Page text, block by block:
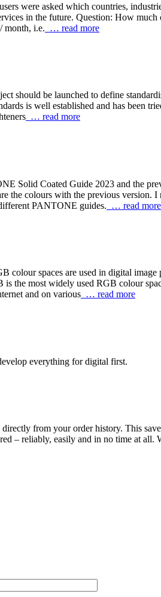
were asked which countries,
in the future. Question: How
month, i.e. … read more
should be launched to define
is well established and has been
… read more
Solid Coated Guide 2023 and the
colours with the previous version. I
PANTONE guides. … read more
colour spaces are used in digital
the most widely used RGB colour
and on various … read more
everything for digital first.
from your order history. This
– reliably, easily and in no time at